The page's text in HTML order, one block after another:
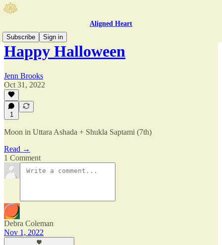
Aligned Heart
Subscribe
Sign in
Happy Halloween
Jenn Brooks
Oct 31, 2022
1
Moon in Uttara Ashada + Shukla Saptami (7th)
Read →
1 Comment
Debra Coleman
Nov 1, 2022